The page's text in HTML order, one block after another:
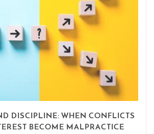
DISCIPLINE: WHEN CONFLICTS
BECOME MALPRACTICE